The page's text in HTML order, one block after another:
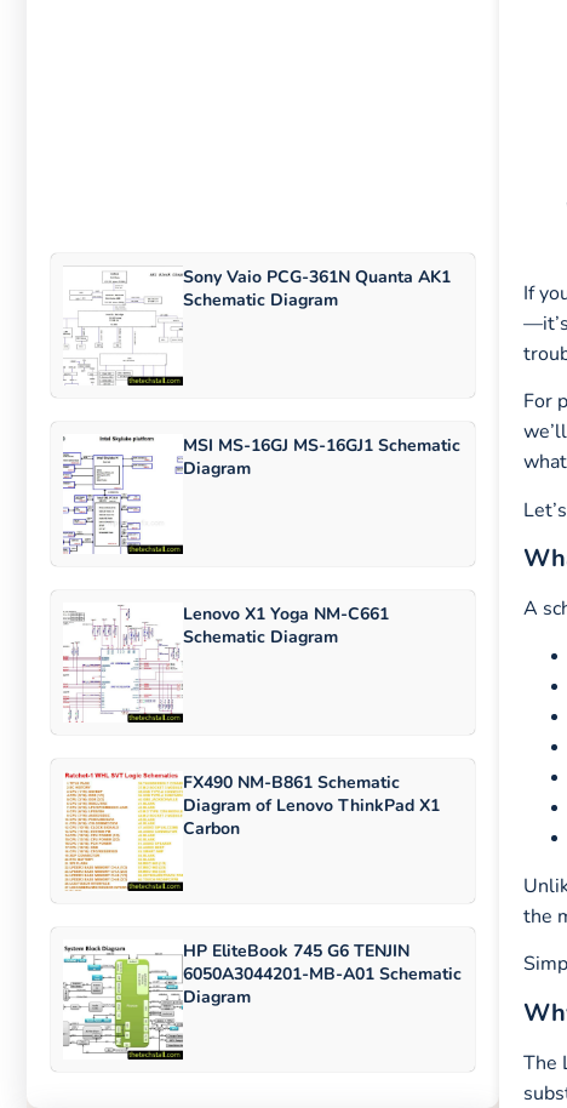
Sony Vaio PCG-361N Quanta AK1
Schematic Diagram
MSI MS-16GJ MS-16GJ1 Schematic
Diagram
Lenovo X1 Yoga NM-C661
Schematic Diagram
FX490 NM-B861 Schematic
Diagram of Lenovo ThinkPad X1
Carbon
HP EliteBook 745 G6 TENJIN
6050A3044201-MB-A01 Schematic
Diagram
If
For
A
the
The